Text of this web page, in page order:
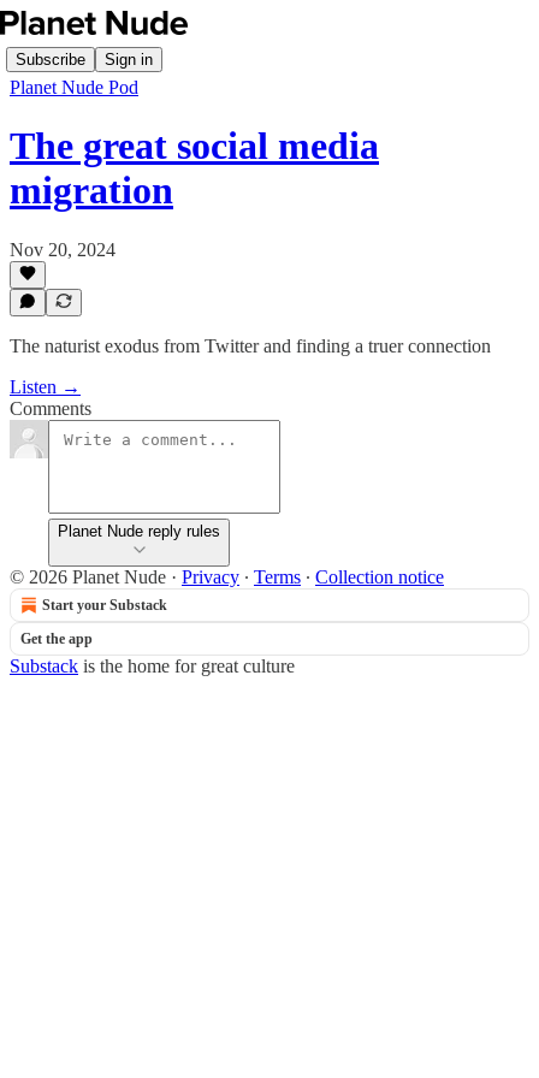
Subscribe Sign in
Planet Nude Pod
The great social media
migration
Nov 20, 2024
The naturist exodus from Twitter and finding a truer connection
Listen →
Comments
Planet Nude reply rules
© 2026 Planet Nude · Privacy ∙ Terms ∙ Collection notice
Start your Substack
Get the app
Substack is the home for great culture